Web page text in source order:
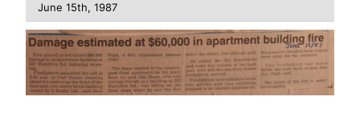
June 15th, 1987